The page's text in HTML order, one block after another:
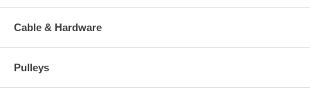
Cable & Hardware
Pulleys